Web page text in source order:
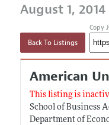
August 1,
Back To Listings
Copy
American
This listing is
School of Business
Department of